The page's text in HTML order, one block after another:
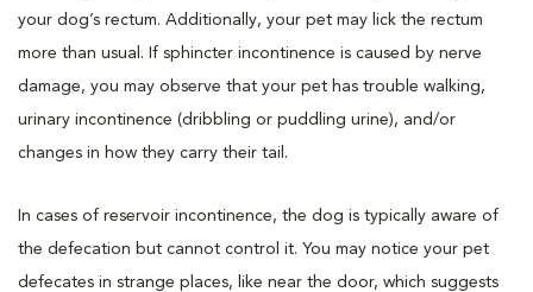
your dog’s rectum. Additionally, your pet may lick the rectum
more than usual. If sphincter incontinence is caused by nerve
damage, you may observe that your pet has trouble walking,
urinary incontinence (dribbling or puddling urine), and/or
changes in how they carry their tail.
In cases of reservoir incontinence, the dog is typically aware of
the defecation but cannot control it. You may notice your pet
defecates in strange places, like near the door, which suggests